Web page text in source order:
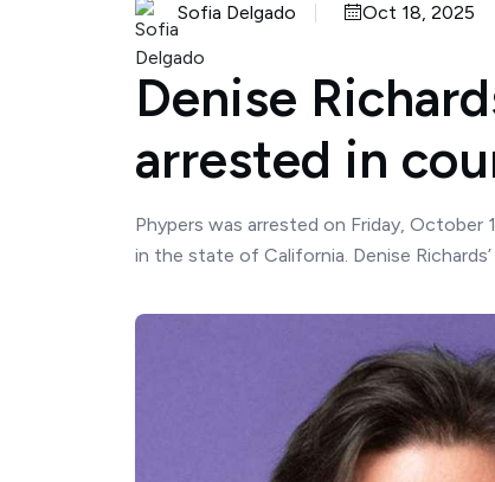
Sofia Delgado Oct 18, 2025
Denise
arrested in
Phypers was arrested on Friday, October
in the state of California. Denise